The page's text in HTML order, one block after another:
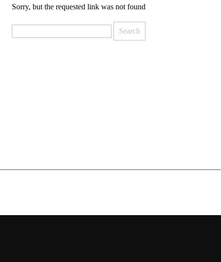
Sorry, but the requested link was not found
for: